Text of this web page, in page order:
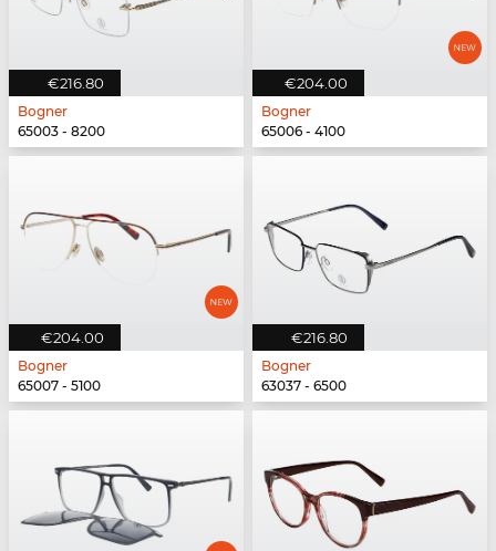
€216.80
Bogner
65003 - 8200
€204.00
Bogner
65006 - 4100
€204.00
Bogner
65007 - 5100
€216.80
Bogner
63037 - 6500